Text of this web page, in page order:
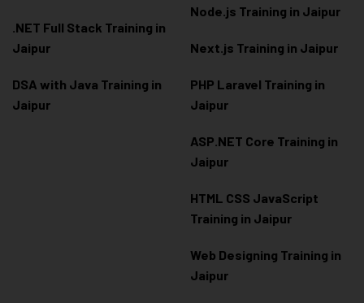
.NET Full Stack Training in
Jaipur
DSA with Java Training in
Jaipur
Node.js Training in Jaipur
Next.js Training in Jaipur
PHP Laravel Training in
Jaipur
ASP.NET Core Training in
Jaipur
HTML CSS JavaScript
Training in Jaipur
Web Designing Training in
Jaipur